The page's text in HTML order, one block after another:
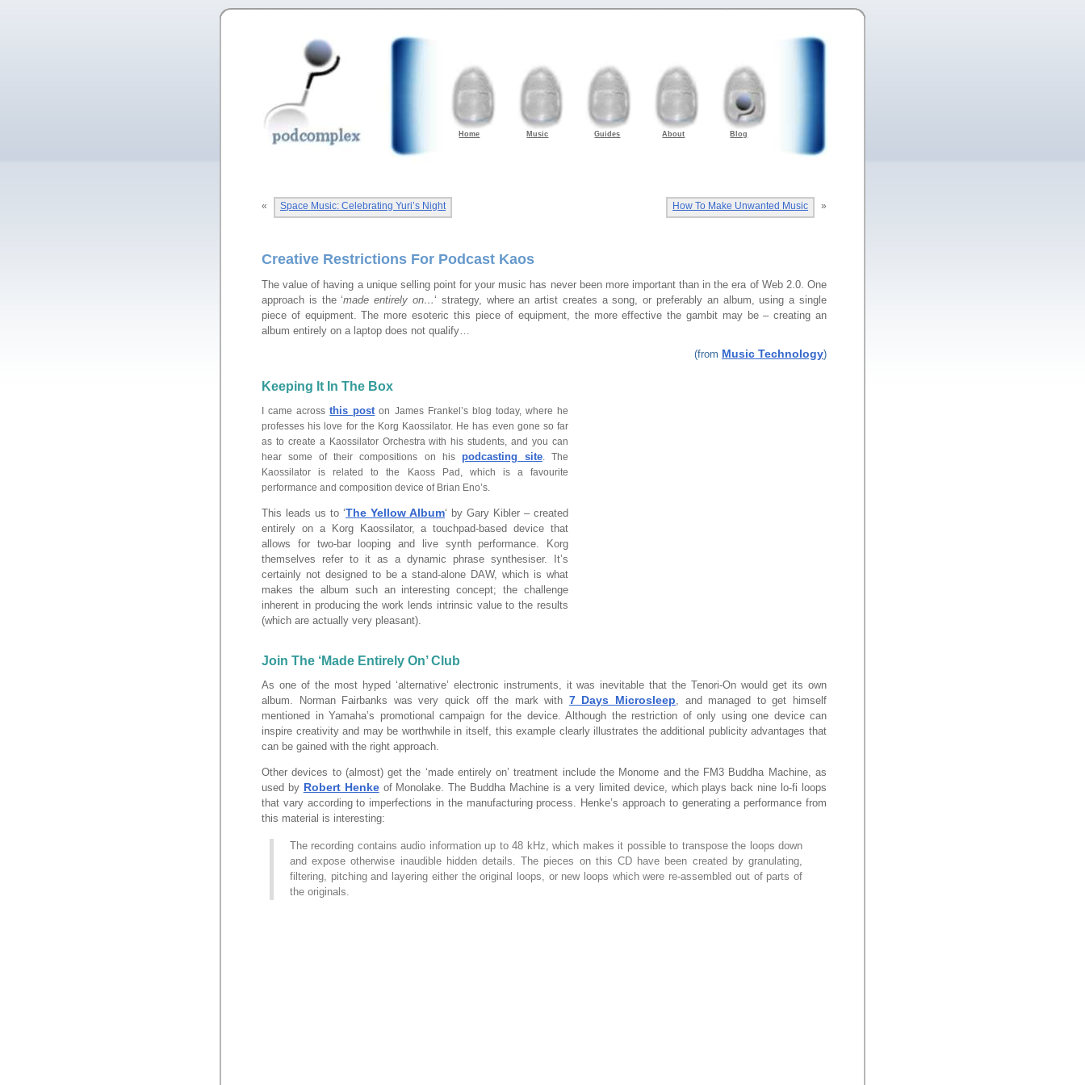
Blog
About
Guides
Music
Home
« Space Music: Celebrating Yuri’s Night How To Make Unwanted Music »
Creative Restrictions For Podcast Kaos
The value of having a unique selling point for your music has never been more important than in the era of Web 2.0. One
approach is the ‘made entirely on…‘ strategy, where an artist creates a song, or preferably an album, using a single
piece of equipment. The more esoteric this piece of equipment, the more effective the gambit may be – creating an
album entirely on a laptop does not qualify…
(from Music Technology)
Keeping It In The Box
I came acrossthis poston James Frankel’s blog today, where he
professes his love for the Korg Kaossilator. He has even gone so far
as to create a Kaossilator Orchestra with his students, and you can
hear some of their compositions on his podcasting site. The
Kaossilator is related to the Kaoss Pad, which is a favourite
performance and composition device of Brian Eno’s.
This leads us to ‘The Yellow Album‘ by Gary Kibler – created
entirely on a Korg Kaossilator, a touchpad-based device that
allows for two-bar looping and live synth performance. Korg
themselves refer to it as a dynamic phrase synthesiser. It’s
certainly not designed to be a stand-alone DAW, which is what
makes the album such an interesting concept; the challenge
inherent in producing the work lends intrinsic value to the results
(which are actually very pleasant).
Join The ‘Made Entirely On’ Club
As one of the most hyped ‘alternative’ electronic instruments, it was inevitable that the Tenori-On would get its own
album. Norman Fairbanks was very quick off the mark with 7 Days Microsleep, and managed to get himself
mentioned in Yamaha’s promotional campaign for the device. Although the restriction of only using one device can
inspire creativity and may be worthwhile in itself, this example clearly illustrates the additional publicity advantages that
can be gained with the right approach.
Other devices to (almost) get the ‘made entirely on’ treatment include the Monome and the FM3 Buddha Machine, as
used by Robert Henkeof Monolake. The Buddha Machine is a very limited device, which plays back nine lo-fi loops
that vary according to imperfections in the manufacturing process. Henke’s approach to generating a performance from
this material is interesting:
The recording contains audio information up to 48 kHz, which makes it possible to transpose the loops down
and expose otherwise inaudible hidden details. The pieces on this CD have been created by granulating,
filtering, pitching and layering either the original loops, or new loops which were re-assembled out of parts of
the originals.